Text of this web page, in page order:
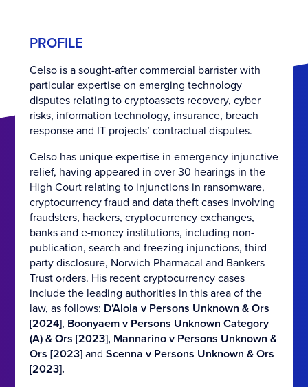
PROFILE
Celso is a sought-after commercial barrister with
particular expertise on emerging technology
disputes relating to cryptoassets recovery, cyber
risks, information technology, insurance, breach
response and IT projects’ contractual disputes.
Celso has unique expertise in emergency injunctive
relief, having appeared in over 30 hearings in the
High Court relating to injunctions in ransomware,
cryptocurrency fraud and data theft cases involving
fraudsters, hackers, cryptocurrency exchanges,
banks and e-money institutions, including non-
publication, search and freezing injunctions, third
party disclosure, Norwich Pharmacal and Bankers
Trust orders. His recent cryptocurrency cases
include the leading authorities in this area of the
law, as follows: D’Aloia v Persons Unknown & Ors
[2024], Boonyaem v Persons Unknown Category
(A) & Ors [2023], Mannarino v Persons Unknown &
Ors [2023] and Scenna v Persons Unknown & Ors
[2023].